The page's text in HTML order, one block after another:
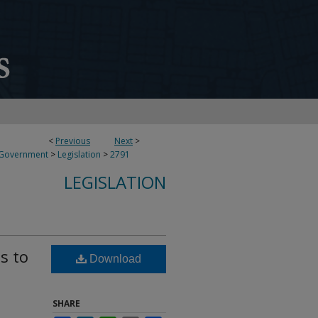
< Previous Next >
> Legislation >2791
LEGISLATION
to
Download
SHARE